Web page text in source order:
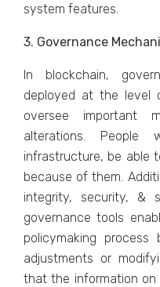
system features.
3. Governance
In blockchain,
deployed at the level
oversee important
alterations.
infrastructure, be able
because of them.
integrity, security, &
governance tools
policymaking
adjustments or
that the information